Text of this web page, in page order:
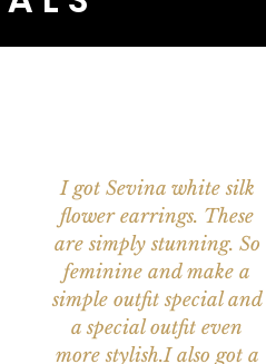
I got Sevina white silk
flower earrings. These
are simply stunning. So
feminine and make a
simple outfit special and
a special outfit even
more stylish.I also got a